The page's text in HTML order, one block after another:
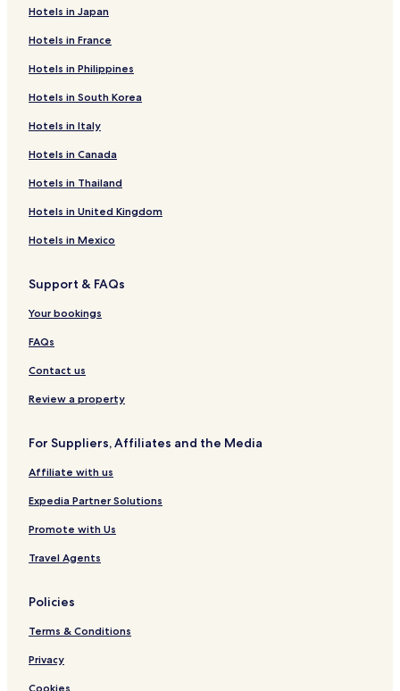
Hotels in Japan
Hotels in France
Hotels in Philippines
Hotels in South Korea
Hotels in Italy
Hotels in Canada
Hotels in Thailand
Hotels in United Kingdom
Hotels in Mexico
Support & FAQs
Your bookings
FAQs
Contact us
Review a property
For Suppliers, Affiliates and the Media
Affiliate with us
Expedia Partner Solutions
Promote with Us
Travel Agents
Policies
Terms & Conditions
Privacy
Cookies